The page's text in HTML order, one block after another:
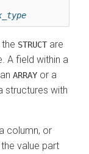
STRUCT are
A field within a
ARRAY or a
structures with
column, or
value part